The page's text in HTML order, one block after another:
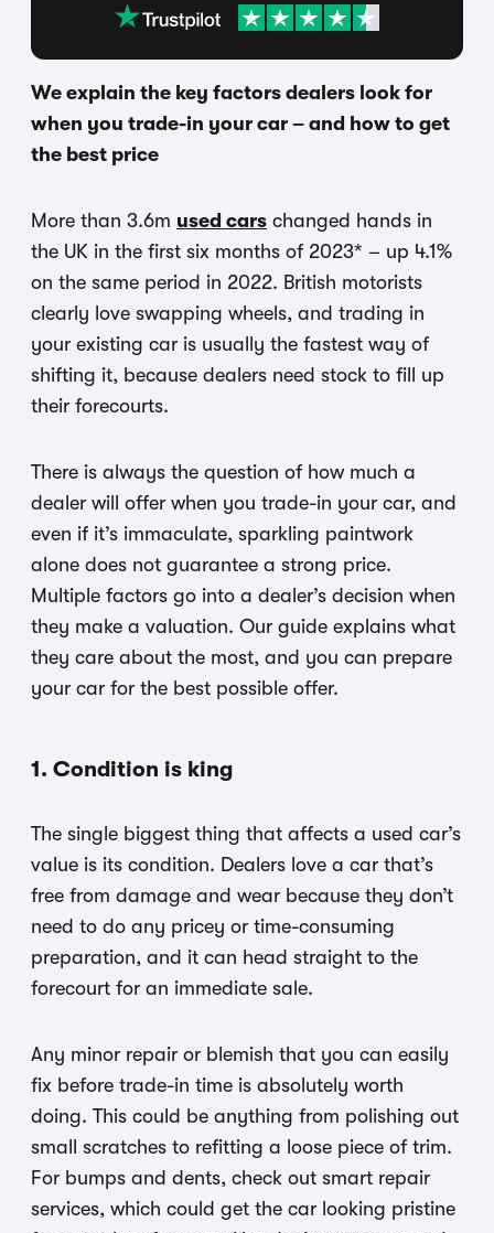
We explain the key factors dealers look for
when you trade-in your car – and how to get
the best price
More than 3.6m used cars changed hands in
the UK in the first six months of 2023* – up 4.1%
on the same period in 2022. British motorists
clearly love swapping wheels, and trading in
your existing car is usually the fastest way of
shifting it, because dealers need stock to fill up
their forecourts.
There is always the question of how much a
dealer will offer when you trade-in your car, and
even if it’s immaculate, sparkling paintwork
alone does not guarantee a strong price.
Multiple factors go into a dealer’s decision when
they make a valuation. Our guide explains what
they care about the most, and you can prepare
your car for the best possible offer.
1. Condition is king
The single biggest thing that affects a used car’s
value is its condition. Dealers love a car that’s
free from damage and wear because they don’t
need to do any pricey or time-consuming
preparation, and it can head straight to the
forecourt for an immediate sale.
Any minor repair or blemish that you can easily
fix before trade-in time is absolutely worth
doing. This could be anything from polishing out
small scratches to refitting a loose piece of trim.
For bumps and dents, check out smart repair
services, which could get the car looking pristine